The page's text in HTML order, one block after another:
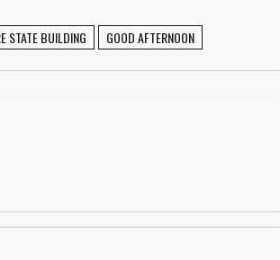
STATE BUILDING GOOD AFTERNOON